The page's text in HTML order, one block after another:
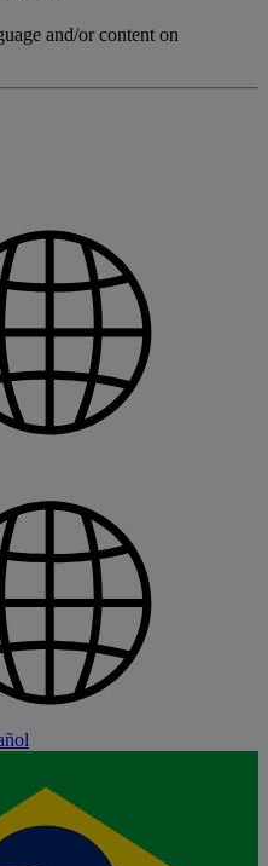
and/or content on